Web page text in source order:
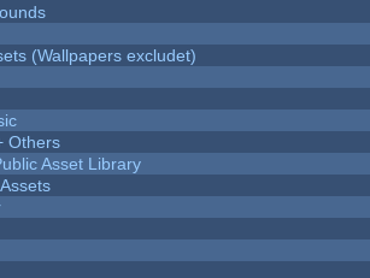
(Wallpapers excludet)
Others
Asset Library